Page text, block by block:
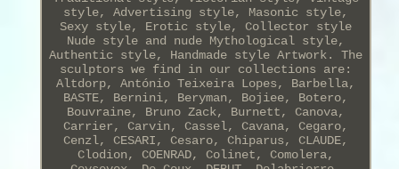
style, Advertising style, Masonic style,
Sexy style, Erotic style, Collector style
Nude style and nude Mythological style,
Authentic style, Handmade style Artwork. The
sculptors we find in our collections are:
Altdorp, António Teixeira Lopes, Barbella,
BASTE, Bernini, Beryman, Bojiee, Botero,
Bouvraine, Bruno Zack, Burnett, Canova,
Carrier, Carvin, Cassel, Cavana, Cegaro,
Cenzl, CESARI, Cesaro, Chiparus, CLAUDE,
Clodion, COENRAD, Colinet, Comolera,